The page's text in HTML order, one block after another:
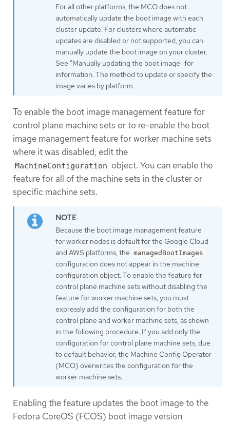
For all other platforms, the MCO does not
automatically update the boot image with each
cluster update. For clusters where automatic
updates are disabled or not supported, you can
manually update the boot image on your cluster.
See "Manually updating the boot image" for
information. The method to update or specify the
image varies by platform.
To enable the boot image management feature for
control plane machine sets or to re-enable the boot
image management feature for worker machine sets
where it was disabled, edit the
MachineConfiguration object. You can enable the
feature for all of the machine sets in the cluster or
specific machine sets.
Because the boot image management feature
for worker nodes is default for the Google Cloud
and AWS platforms, the managedBootImages
configuration does not appear in the machine
configuration object. To enable the feature for
control plane machine sets without disabling the
feature for worker machine sets, you must
expressly add the configuration for both the
control plane and worker machine sets, as shown
in the following procedure. If you add only the
configuration for control plane machine sets, due
to default behavior, the Machine Config Operator
(MCO) overwrites the configuration for the
worker machine sets.
Enabling the feature updates the boot image to the
Fedora CoreOS (FCOS) boot image version